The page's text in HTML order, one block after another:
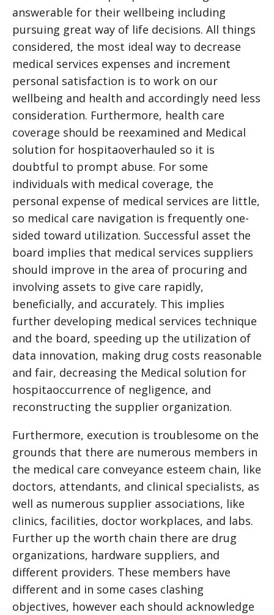
answerable for their wellbeing including
pursuing great way of life decisions. All things
considered, the most ideal way to decrease
medical services expenses and increment
personal satisfaction is to work on our
wellbeing and health and accordingly need less
consideration. Furthermore, health care
coverage should be reexamined and Medical
solution for hospitaoverhauled so it is
doubtful to prompt abuse. For some
individuals with medical coverage, the
personal expense of medical services are little,
so medical care navigation is frequently one-
sided toward utilization. Successful asset the
board implies that medical services suppliers
should improve in the area of procuring and
involving assets to give care rapidly,
beneficially, and accurately. This implies
further developing medical services technique
and the board, speeding up the utilization of
data innovation, making drug costs reasonable
and fair, decreasing the Medical solution for
hospitaoccurrence of negligence, and
reconstructing the supplier organization.
Furthermore, execution is troublesome on the
grounds that there are numerous members in
the medical care conveyance esteem chain, like
doctors, attendants, and clinical specialists, as
well as numerous supplier associations, like
clinics, facilities, doctor workplaces, and labs.
Further up the worth chain there are drug
organizations, hardware suppliers, and
different providers. These members have
different and in some cases clashing
objectives, however each should acknowledge